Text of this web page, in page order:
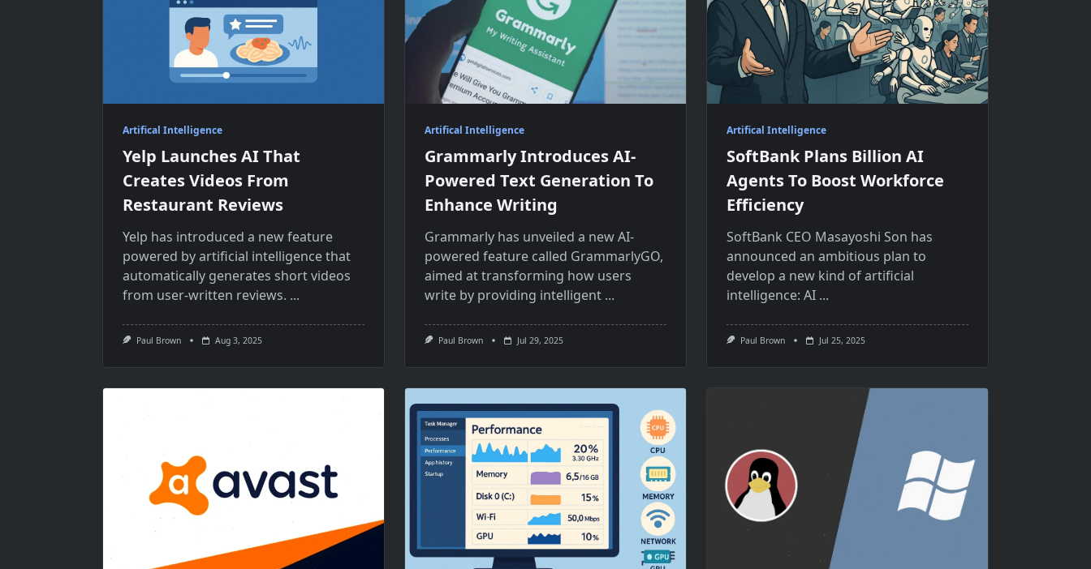
Artifical Intelligence
Yelp Launches AI That
Creates Videos From
Restaurant Reviews
Yelp has introduced​​ a new feature
powered​​ by artificial intelligence that
automatically generates short videos
from user-written reviews. ...
Paul Brown Aug 3, 2025
Artifical Intelligence
Grammarly Introduces AI-
Powered Text Generation To
Enhance Writing
Grammarly has unveiled​ a new AI-
powered feature called GrammarlyGO,
aimed​ at transforming how users
write​ by providing intelligent ...
Paul Brown Jul 29, 2025
Artifical Intelligence
SoftBank Plans Billion AI
Agents To Boost Workforce
Efficiency
SoftBank CEO Masayoshi Son has
announced​ an ambitious plan​ tо
develop​ a new kind​ оf artificial
intelligence:​ AI ...
Paul Brown Jul 25, 2025